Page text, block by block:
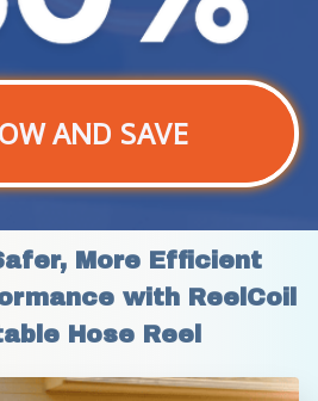
AND SAVE
More Efficient
with ReelCoil
Hose Reel